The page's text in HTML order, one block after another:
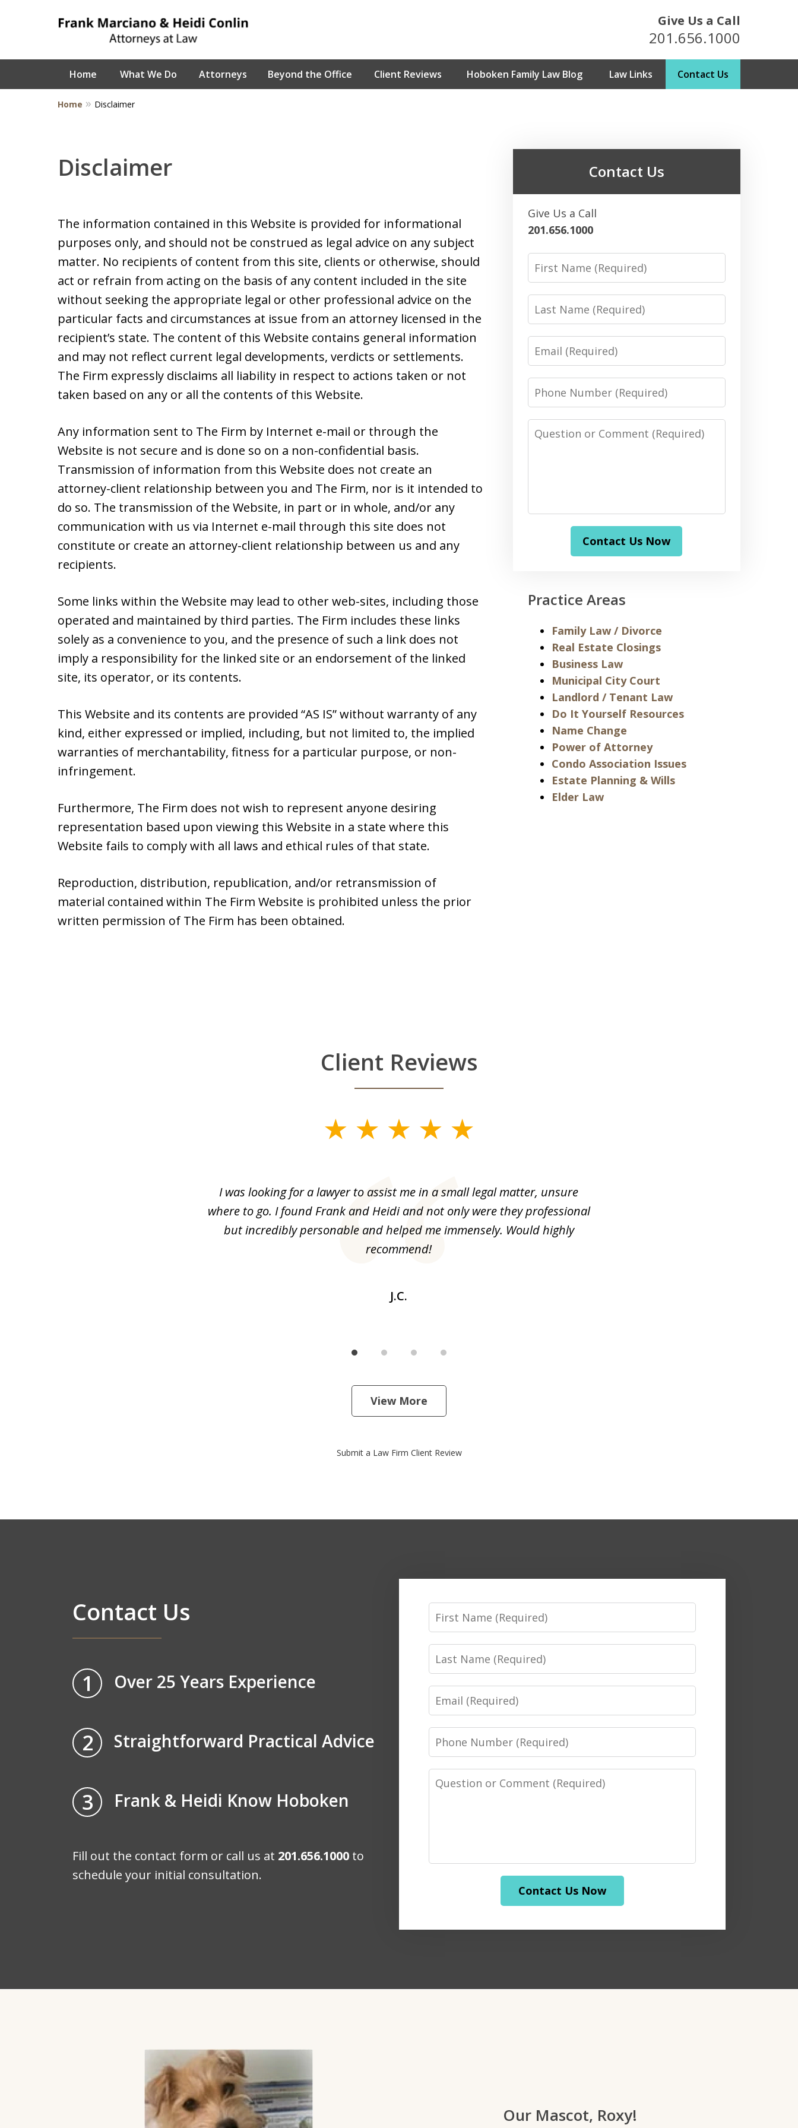
Give Us a Call
201.656.1000
Home What We Do Attorneys Beyond the Office Client Reviews Hoboken Family Law Blog Law Links Contact Us
For Over 25 Years
Home Disclaimer
Disclaimer
The information contained in this Website is provided for informational
purposes only, and should not be construed as legal advice on any subject
matter. No recipients of content from this site, clients or otherwise, should
act or refrain from acting on the basis of any content included in the site
without seeking the appropriate legal or other professional advice on the
particular facts and circumstances at issue from an attorney licensed in the
recipient’s state. The content of this Website contains general information
and may not reflect current legal developments, verdicts or settlements.
The Firm expressly disclaims all liability in respect to actions taken or not
taken based on any or all the contents of this Website.
Any information sent to The Firm by Internet e-mail or through the
Website is not secure and is done so on a non-confidential basis.
Transmission of information from this Website does not create an
attorney-client relationship between you and The Firm, nor is it intended to
do so. The transmission of the Website, in part or in whole, and/or any
communication with us via Internet e-mail through this site does not
constitute or create an attorney-client relationship between us and any
recipients.
Some links within the Website may lead to other web-sites, including those
operated and maintained by third parties. The Firm includes these links
solely as a convenience to you, and the presence of such a link does not
imply a responsibility for the linked site or an endorsement of the linked
site, its operator, or its contents.
This Website and its contents are provided “AS IS” without warranty of any
kind, either expressed or implied, including, but not limited to, the implied
warranties of merchantability, fitness for a particular purpose, or non-
infringement.
Furthermore, The Firm does not wish to represent anyone desiring
representation based upon viewing this Website in a state where this
Website fails to comply with all laws and ethical rules of that state.
Reproduction, distribution, republication, and/or retransmission of
material contained within The Firm Website is prohibited unless the prior
written permission of The Firm has been obtained.
Contact Us
Give Us a Call
201.656.1000
First
Name
Last
Name
Email
Phone
Number
Message
Contact Us Now
Practice Areas
Family Law / Divorce
Real Estate Closings
Business Law
Municipal City Court
Landlord / Tenant Law
Do It Yourself Resources
Name Change
Power of Attorney
Condo Association Issues
Estate Planning & Wills
Elder Law
Client Reviews
I was looking for a lawyer to assist me in a small legal matter, unsure
where to go. I found Frank and Heidi and not only were they professional
but incredibly personable and helped me immensely. Would highly
recommend!
J.C.
View More
Submit a Law Firm Client Review
Contact Us
1 Over 25 Years Experience
2 Straightforward Practical Advice
3 Frank & Heidi Know Hoboken
Fill out the contact form or call us at 201.656.1000 to
schedule your initial consultation.
First
Name
Last
Name
Email
Phone
Number
Message
Contact Us Now
Our Mascot, Roxy!